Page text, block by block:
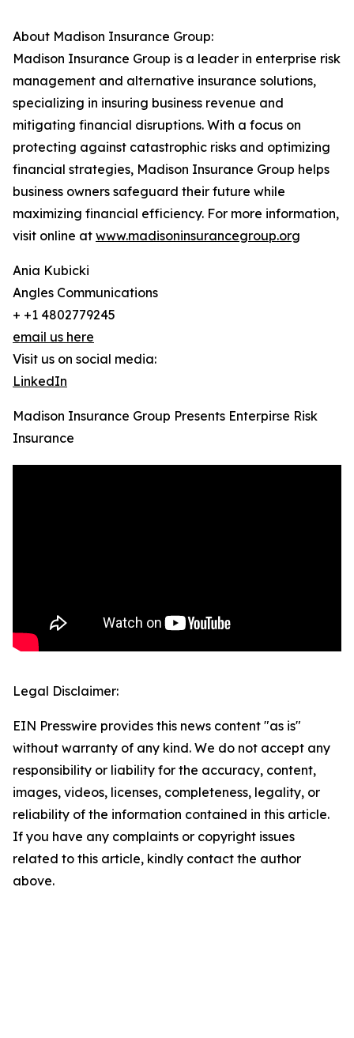
About Madison Insurance Group:
Madison Insurance Group is a leader in enterprise risk
management and alternative insurance solutions,
specializing in insuring business revenue and
mitigating financial disruptions. With a focus on
protecting against catastrophic risks and optimizing
financial strategies, Madison Insurance Group helps
business owners safeguard their future while
maximizing financial efficiency. For more information,
visit online at www.madisoninsurancegroup.org
Ania Kubicki
Angles Communications
+ +1 4802779245
email us here
Visit us on social media:
LinkedIn
Madison Insurance Group Presents Enterpirse Risk
Insurance
Legal Disclaimer:
EIN Presswire provides this news content "as is"
without warranty of any kind. We do not accept any
responsibility or liability for the accuracy, content,
images, videos, licenses, completeness, legality, or
reliability of the information contained in this article.
If you have any complaints or copyright issues
related to this article, kindly contact the author
above.